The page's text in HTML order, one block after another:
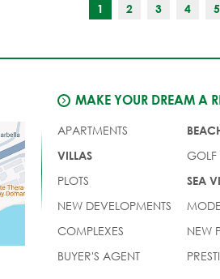
1 2 3 4 5
MAKE YOUR DREAM A
APARTMENTS
VILLAS
PLOTS
NEW DEVELOPMENTS
COMPLEXES
BUYER'S AGENT
GOLF
SEA
NEW